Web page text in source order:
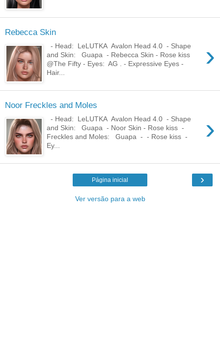
Rebecca Skin
›
- Head: LeLUTKA Avalon Head 4.0 - Shape
and Skin: Guapa - Rebecca Skin - Rose kiss
@The Fifty - Eyes: AG . - Expressive Eyes -
Hair...
Noor Freckles and Moles
›
- Head: LeLUTKA Avalon Head 4.0 - Shape
and Skin: Guapa - Noor Skin - Rose kiss -
Freckles and Moles: Guapa - - Rose kiss -
Ey...
›
Página inicial
Ver versão para a web